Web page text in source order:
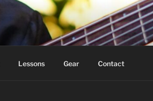
Lessons Gear Contact